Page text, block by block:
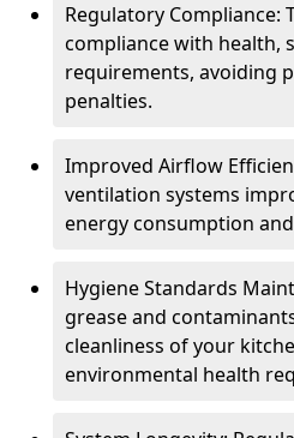
Regulatory Compliance:
compliance with health,
requirements, avoiding
penalties.
Improved Airflow
ventilation systems
energy consumption
Hygiene Standards
grease and
cleanliness of your
environmental health